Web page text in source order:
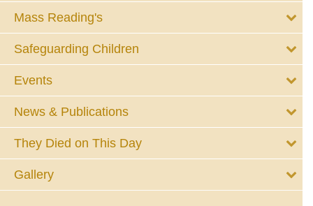
Mass Reading's
Safeguarding Children
Events
News & Publications
They Died on This Day
Gallery